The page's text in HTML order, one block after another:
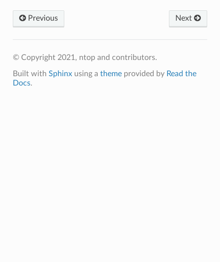
Previous Next
© Copyright 2021, ntop and contributors.
Built with Sphinxusing a themeprovided by Read the
Docs.